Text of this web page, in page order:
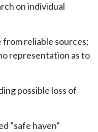
on individual
reliable sources;
representation as to
possible loss of
“safe haven”